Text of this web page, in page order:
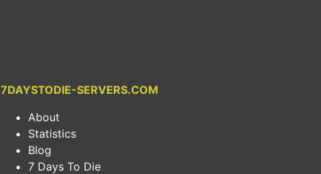
7DAYSTODIE-SERVERS.COM
About
Statistics
Blog
7 Days To Die